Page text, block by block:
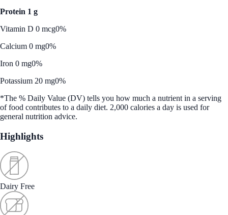
Protein 1 g
Vitamin D 0 mcg0%
Calcium 0 mg0%
Iron 0 mg0%
Potassium 20 mg0%
*The % Daily Value (DV) tells you how much a nutrient in a serving
of food contributes to a daily diet. 2,000 calories a day is used for
general nutrition advice.
Highlights
Dairy Free